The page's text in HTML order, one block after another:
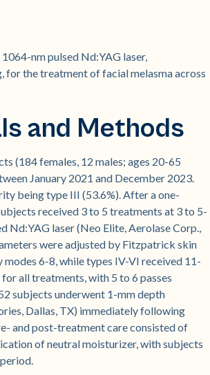
nm pulsed Nd:YAG laser,
for the treatment of facial melasma across
and Methods
(184 females, 12 males; ages 20-65
January 2021 and December 2023.
being type III (53.6%). After a one-
received 3 to 5 treatments at 3 to 5-
Nd:YAG laser (Neo Elite, Aerolase Corp.,
were adjusted by Fitzpatrick skin
6-8, while types IV-VI received 11-
all treatments, with 5 to 6 passes
subjects underwent 1-mm depth
Dallas, TX) immediately following
and post-treatment care consisted of
of neutral moisturizer, with subjects